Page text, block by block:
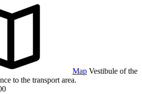
Map Vestibule of the
to the transport area.